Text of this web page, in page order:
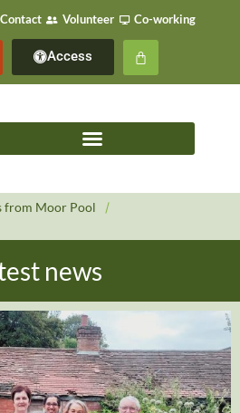
Contact Volunteer Co-working
Access
from Moor Pool
/
news